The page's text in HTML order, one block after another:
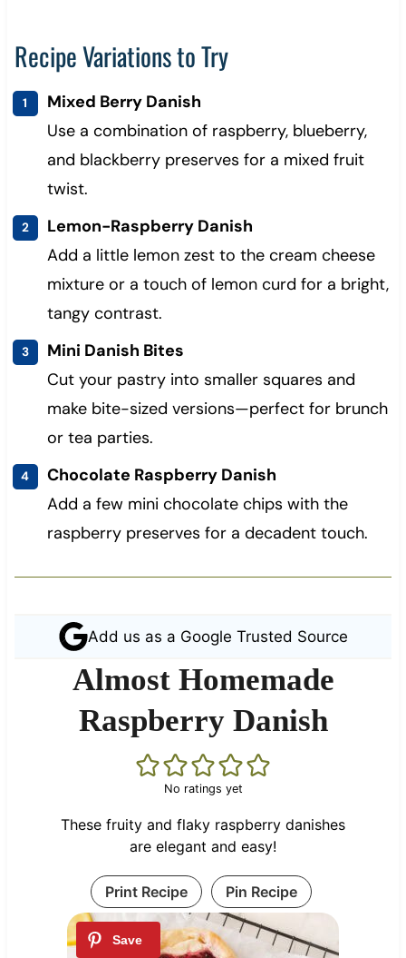
Recipe Variations to Try
Mixed Berry Danish
Use a combination of raspberry, blueberry,
and blackberry preserves for a mixed fruit
twist.
Lemon-Raspberry Danish
Add a little lemon zest to the cream cheese
mixture or a touch of lemon curd for a bright,
tangy contrast.
Mini Danish Bites
Cut your pastry into smaller squares and
make bite-sized versions—perfect for brunch
or tea parties.
Chocolate Raspberry Danish
Add a few mini chocolate chips with the
raspberry preserves for a decadent touch.
Add us as a Google Trusted Source
Almost Homemade
Raspberry Danish
No ratings yet
These fruity and flaky raspberry danishes
are elegant and easy!
Print Recipe Pin Recipe